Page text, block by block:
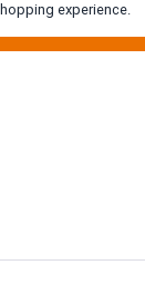
experience.